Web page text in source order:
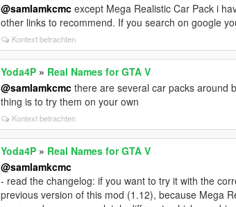
@samlamkcmc except Mega Realistic Car Pack i
other links to recommend. If you search on google
Kontext betrachten
Yoda4P » Real Names for GTA V
@samlamkcmc there are several car packs around
thing is to try them on your own
Kontext betrachten
Yoda4P » Real Names for GTA V
@samlamkcmc
- read the changelog: if you want to try it with the
previous version of this mod (1.12), because Mega